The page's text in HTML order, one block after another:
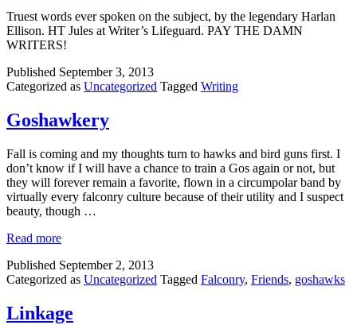
Truest words ever spoken on the subject, by the legendary Harlan
Ellison. HT Jules at Writer’s Lifeguard. PAY THE DAMN
WRITERS!
Published September 3, 2013
Categorized as Uncategorized Tagged Writing
Goshawkery
Fall is coming and my thoughts turn to hawks and bird guns first. I
don’t know if I will have a chance to train a Gos again or not, but
they will forever remain a favorite, flown in a circumpolar band by
virtually every falconry culture because of their utility and I suspect
beauty, though …
Read more
Published September 2, 2013
Categorized as Uncategorized Tagged Falconry, Friends, goshawks
Linkage